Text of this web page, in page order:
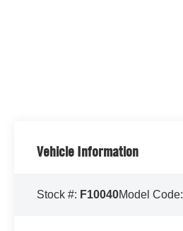
Vehicle Information
Stock #: F10040Model Code: